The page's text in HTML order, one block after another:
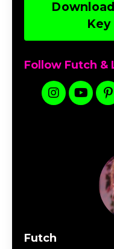
Key
Follow Futch &
Futch